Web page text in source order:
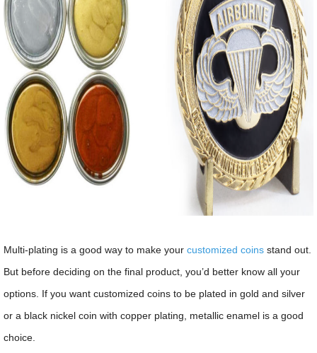
Multi-plating is a good way to make yourcustomized coins stand out.
But before deciding on the final product, you’d better know all your
options. If you want customized coins to be plated in gold and silver
or a black nickel coin with copper plating, metallic enamel is a good
choice.